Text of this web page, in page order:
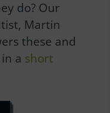
do? Our
Martin
these and
a short